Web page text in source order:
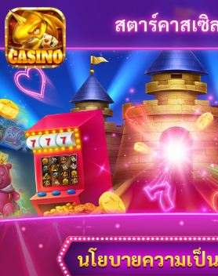
สตาร์คาสเซิ
นโยบายความเป็